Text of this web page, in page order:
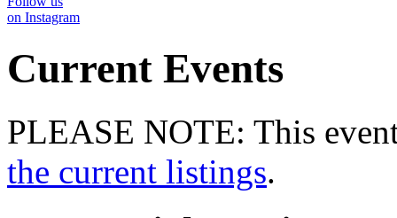
on Instagram
Current Events
PLEASE NOTE: This
the current listings.